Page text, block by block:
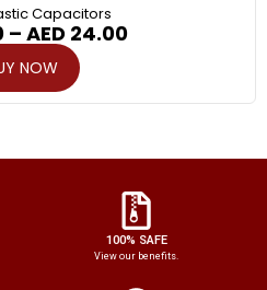
Capacitors
– AED 24.00
NOW
100% SAFE
View our benefits.